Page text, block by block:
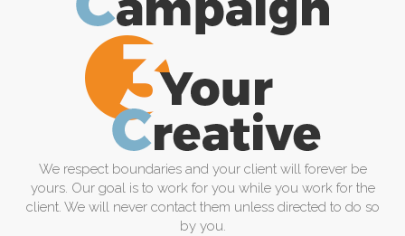
We respect boundaries and your client will forever be
yours. Our goal is to work for you while you work for the
client. We will never contact them unless directed to do so
by you.